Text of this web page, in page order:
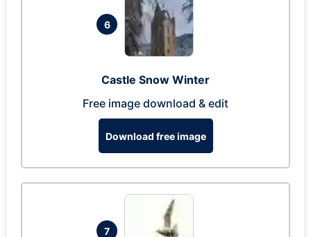
6
Castle Snow Winter
Free image download & edit
Download free image
7